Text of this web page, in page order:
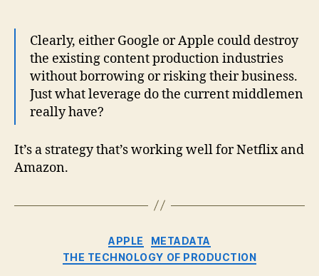
Clearly, either Google or Apple could destroy
the existing content production industries
without borrowing or risking their business.
Just what leverage do the current middlemen
really have?
It’s a strategy that’s working well for Netflix and
Amazon.
Categories
APPLE
METADATA
THE TECHNOLOGY OF PRODUCTION